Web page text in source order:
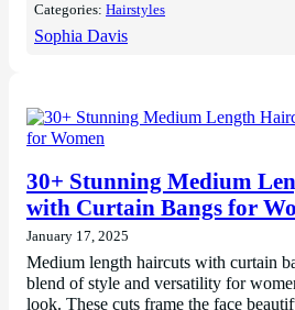
Categories:Hairstyles
Sophia Davis
30+ Stunning Medium
with Curtain Bangs for
January 17, 2025
Medium length haircuts with curtain
blend of style and versatility for
look. These cuts frame the face